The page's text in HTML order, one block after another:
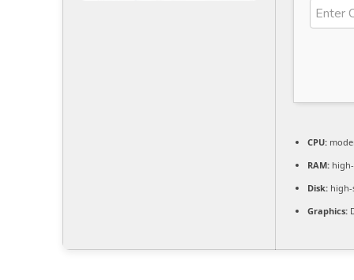
CPU:
RAM:
Disk: high-
Graphics: